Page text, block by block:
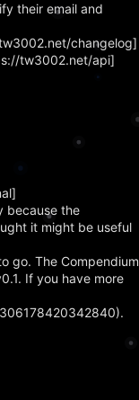
their email and
changelog]
tw3002.net/api]
because the
it might be useful
go. The Compendium
If you have more